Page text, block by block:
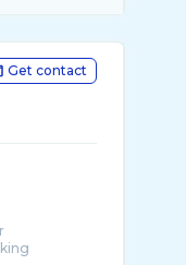
Get contact